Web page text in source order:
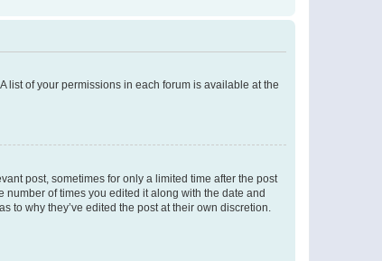
list of your permissions in each forum is available at the
post, sometimes for only a limited time after the post
of times you edited it along with the date and
to why they’ve edited the post at their own discretion.